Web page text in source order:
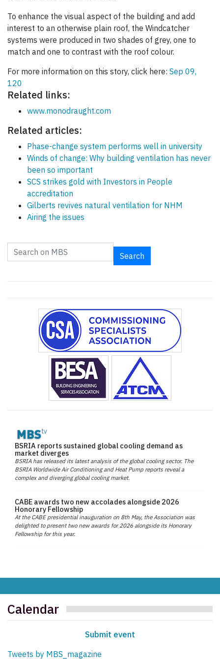
To enhance the visual aspect of the building and add
interest to an otherwise plain roof, the Windcatcher
systems were produced in two shades of grey, one to
match and one to contrast with the roof colour.
For more information on this story, click here: Sep 09,
120
Related links:
www.monodraught.com
Related articles:
Phase-change system performs well in university
Winds of change: Why building ventilation has never
been so important
SCS strikes gold with Investors in People
accreditation
Gilberts revives natural ventilation for NHM
Airing the issues
Search
BSRIA reports sustained global cooling demand as
market diverges
BSRIA has released its latest analysis of the global cooling sector. The
BSRIA Worldwide Air Conditioning and Heat Pump reports reveal a
complex and diverging global cooling market.
CABE awards two new accolades alongside 2026
Honorary Fellowship
At the CABE presidential inauguration on 8th May, the Association was
delighted to present two new awards for 2026 alongside its Honorary
Fellowship for this year.
Calendar
Submit event
Tweets by MBS_magazine